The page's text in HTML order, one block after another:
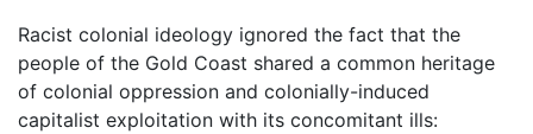
Racist colonial ideology ignored the fact that the
people of the Gold Coast shared a common heritage
of colonial oppression and colonially-induced
capitalist exploitation with its concomitant ills: